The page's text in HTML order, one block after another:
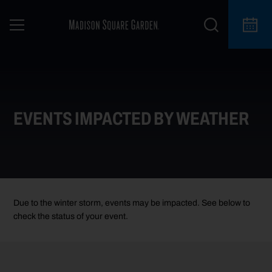
EVENTS IMPACTED BY WEATHER
Due to the winter storm, events may be impacted. See below to
check the status of your event.